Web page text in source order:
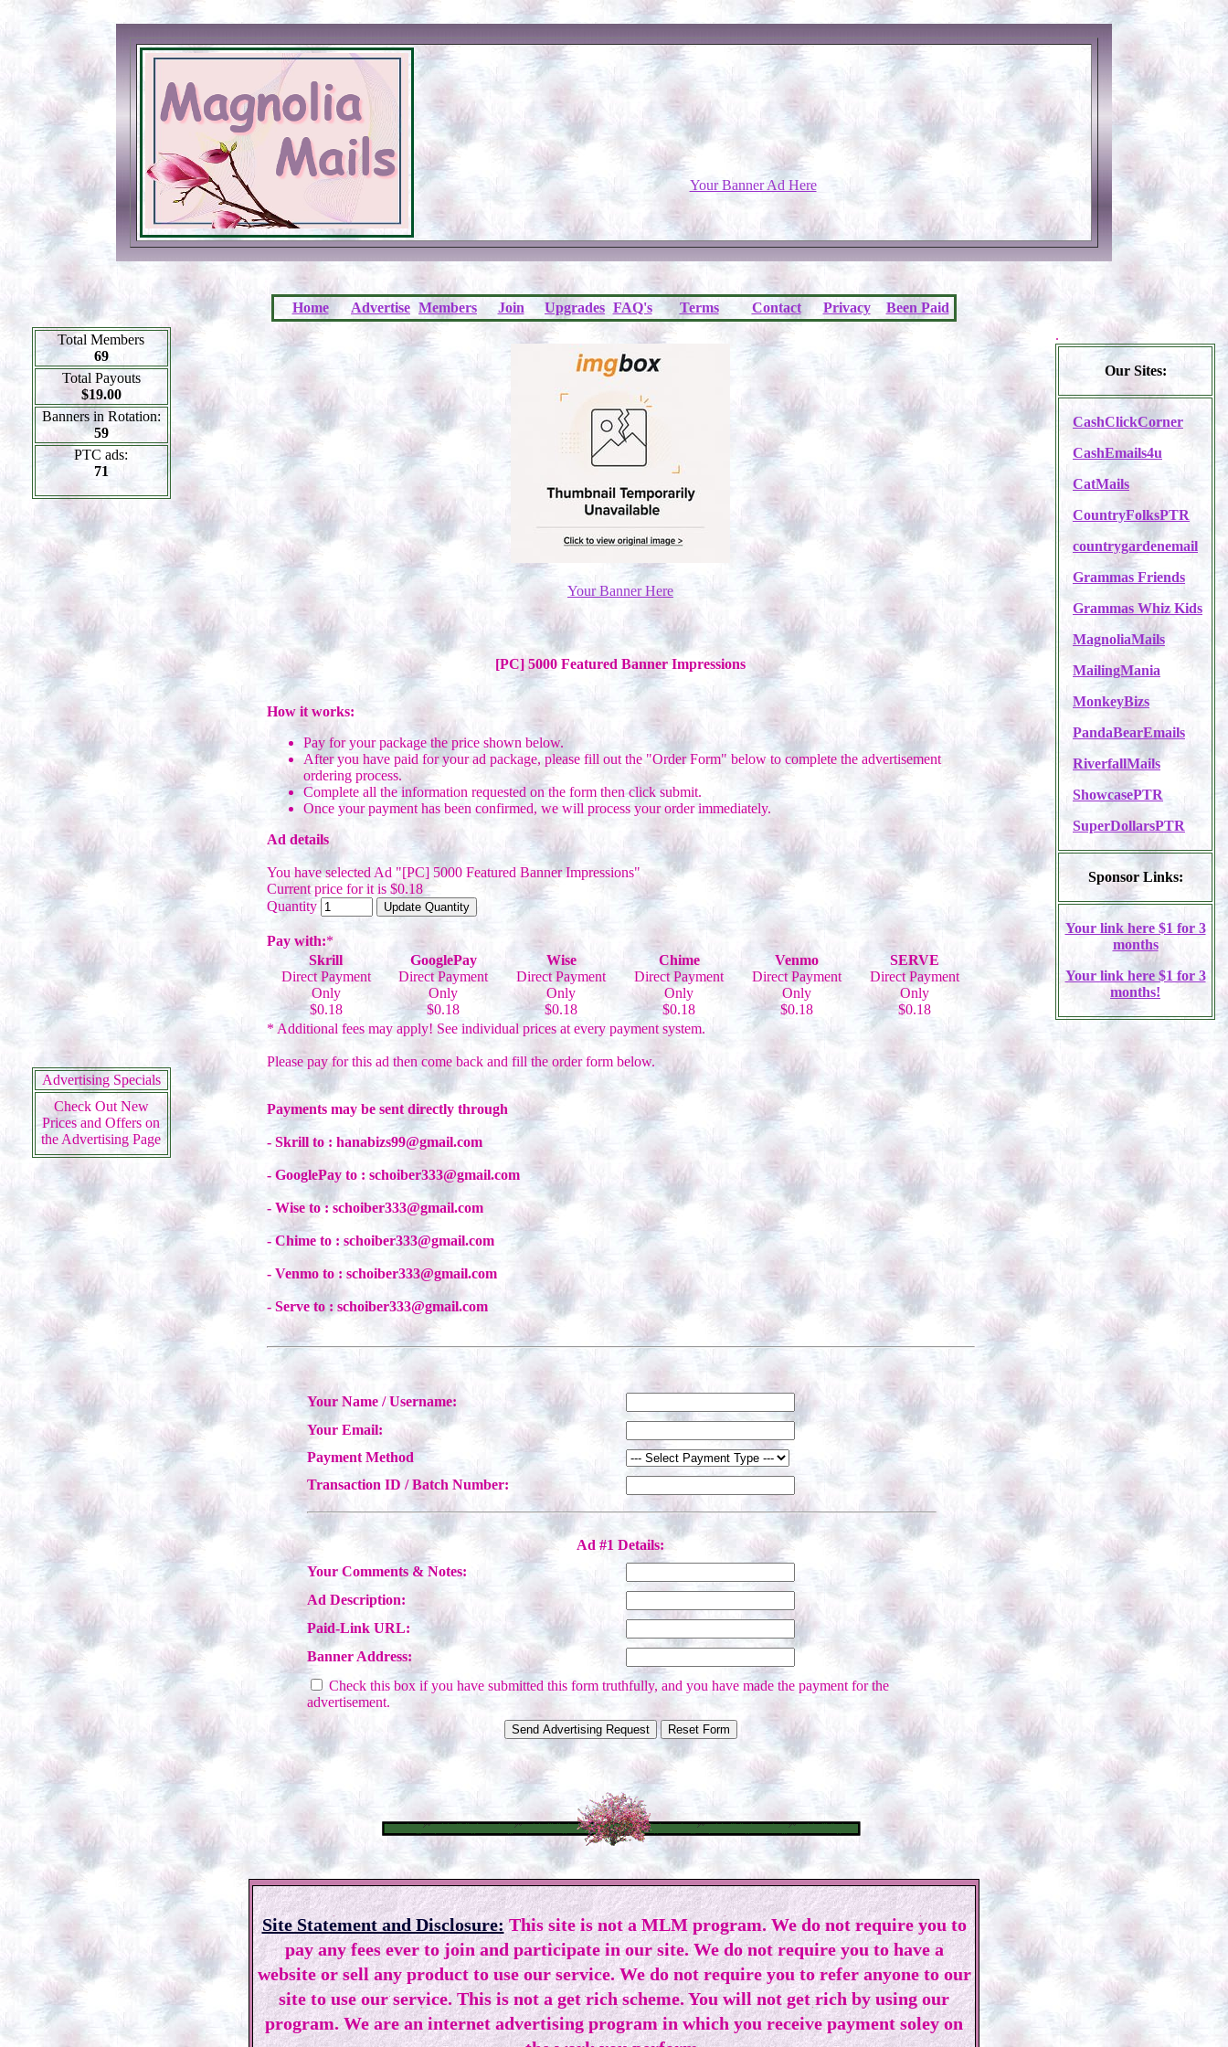
Your Banner Ad Here
Home Advertise Members Join Upgrades FAQ's Terms Contact Privacy Been Paid
Total Members
69
Total Payouts
$19.00
Banners in Rotation:
59
PTC ads:
71
Advertising Specials
Check Out New
Prices and Offers on
the Advertising Page
Your Banner Here
[PC] 5000 Featured Banner Impressions
How it works:
Pay for your package the price shown below.
After you have paid for your ad package, please fill out the "Order Form" below to complete the advertisement
ordering process.
Complete all the information requested on the form then click submit.
Once your payment has been confirmed, we will process your order immediately.
Ad details
You have selected Ad "[PC] 5000 Featured Banner Impressions"
Current price for it is $0.18
Quantity
Pay with:*
Skrill
Direct Payment
Only
$0.18
GooglePay
Direct Payment
Only
$0.18
Wise
Direct Payment
Only
$0.18
Chime
Direct Payment
Only
$0.18
Venmo
Direct Payment
Only
$0.18
SERVE
Direct Payment
Only
$0.18
* Additional fees may apply! See individual prices at every payment system.
Please pay for this ad then come back and fill the order form below.
Payments may be sent directly through
- Skrill to : hanabizs99@gmail.com
- GooglePay to : schoiber333@gmail.com
- Wise to : schoiber333@gmail.com
- Chime to : schoiber333@gmail.com
- Venmo to : schoiber333@gmail.com
- Serve to : schoiber333@gmail.com
Your Name / Username:
Your Email:
Payment Method
Transaction ID / Batch Number:
Ad #1 Details:
Your Comments & Notes:
Ad Description:
Paid-Link URL:
Banner Address:
Check this box if you have submitted this form truthfully, and you have made the payment for the
advertisement.
.
Our Sites:
CashClickCorner
CashEmails4u
CatMails
CountryFolksPTR
countrygardenemail
Grammas Friends
Grammas Whiz Kids
MagnoliaMails
MailingMania
MonkeyBizs
PandaBearEmails
RiverfallMails
ShowcasePTR
SuperDollarsPTR
Sponsor Links:
Your link here $1 for 3
months
Your link here $1 for 3
months!
Site Statement and Disclosure: This site is not a MLM program. We do not require you to
pay any fees ever to join and participate in our site. We do not require you to have a
website or sell any product to use our service. We do not require you to refer anyone to our
site to use our service. This is not a get rich scheme. You will not get rich by using our
program. We are an internet advertising program in which you receive payment soley on